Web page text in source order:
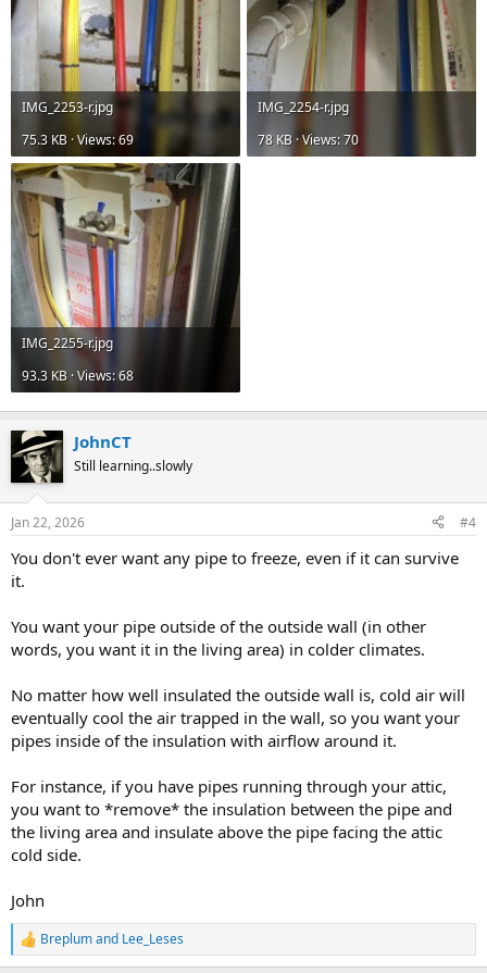
IMG_2253-r.jpg
75.3 KB · Views: 69
IMG_2254-r.jpg
78 KB · Views: 70
IMG_2255-r.jpg
93.3 KB · Views: 68
JohnCT
Still learning..slowly
Jan 22, 2026 #4
You don't ever want any pipe to freeze, even if it can survive
it.
You want your pipe outside of the outside wall (in other
words, you want it in the living area) in colder climates.
No matter how well insulated the outside wall is, cold air will
eventually cool the air trapped in the wall, so you want your
pipes inside of the insulation with airflow around it.
For instance, if you have pipes running through your attic,
you want to *remove* the insulation between the pipe and
the living area and insulate above the pipe facing the attic
cold side.
John
R
e
Breplumand Lee_Leses